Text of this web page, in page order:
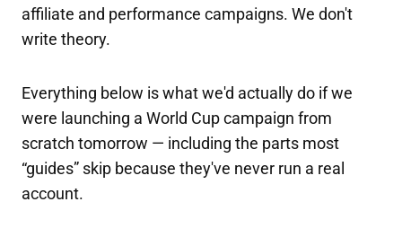
affiliate and performance campaigns. We don't
write theory.
Everything below is what we'd actually do if we
were launching a World Cup campaign from
scratch tomorrow — including the parts most
“guides” skip because they've never run a real
account.